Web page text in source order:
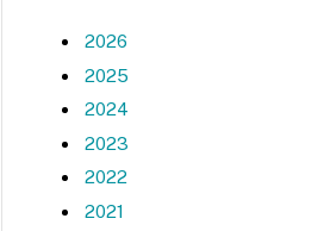
2026
2025
2024
2023
2022
2021